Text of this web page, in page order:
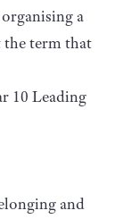
a
the term that
10 Leading
and